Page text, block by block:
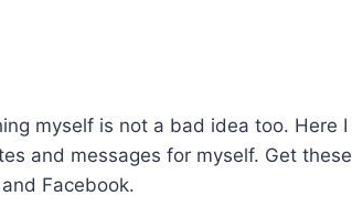
myself is not a bad idea too. Here
and messages for myself. Get
Facebook.